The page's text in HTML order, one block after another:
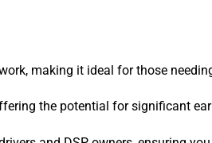
making it ideal for those
the potential for significant